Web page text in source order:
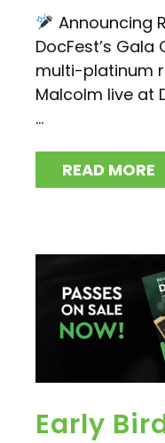
Announcing
DocFest’s Gala
multi-platinum
Malcolm live at
...
READ MORE
Early